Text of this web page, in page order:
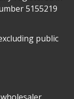
5155219
public